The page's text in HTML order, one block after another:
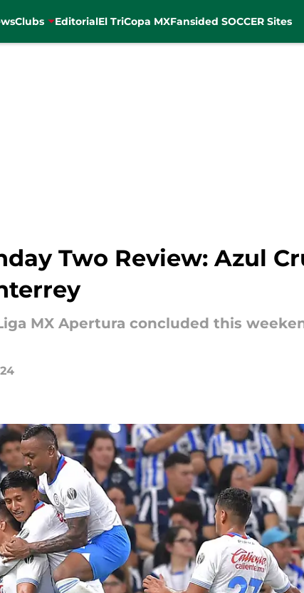
Clubs EditorialEl TriCopa MXFansided SOCCER Sites
Two Review: Azul
MX Apertura concluded this